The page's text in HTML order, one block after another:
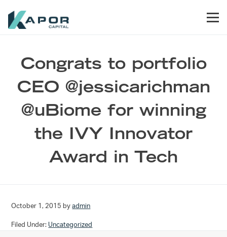
Congrats to portfolio
CEO @jessicarichman
@uBiome for winning
the IVY Innovator
Award in Tech
October 1, 2015 byadmin
Filed Under: Uncategorized